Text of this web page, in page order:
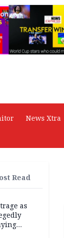
News Xtra
Read
as